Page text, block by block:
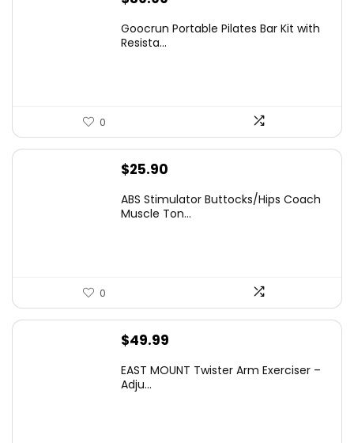
Goocrun Portable Pilates Bar Kit with
Resista...
0
$25.90
ABS Stimulator Buttocks/Hips Coach
Muscle Ton...
0
$49.99
EAST MOUNT Twister Arm Exerciser –
Adju...